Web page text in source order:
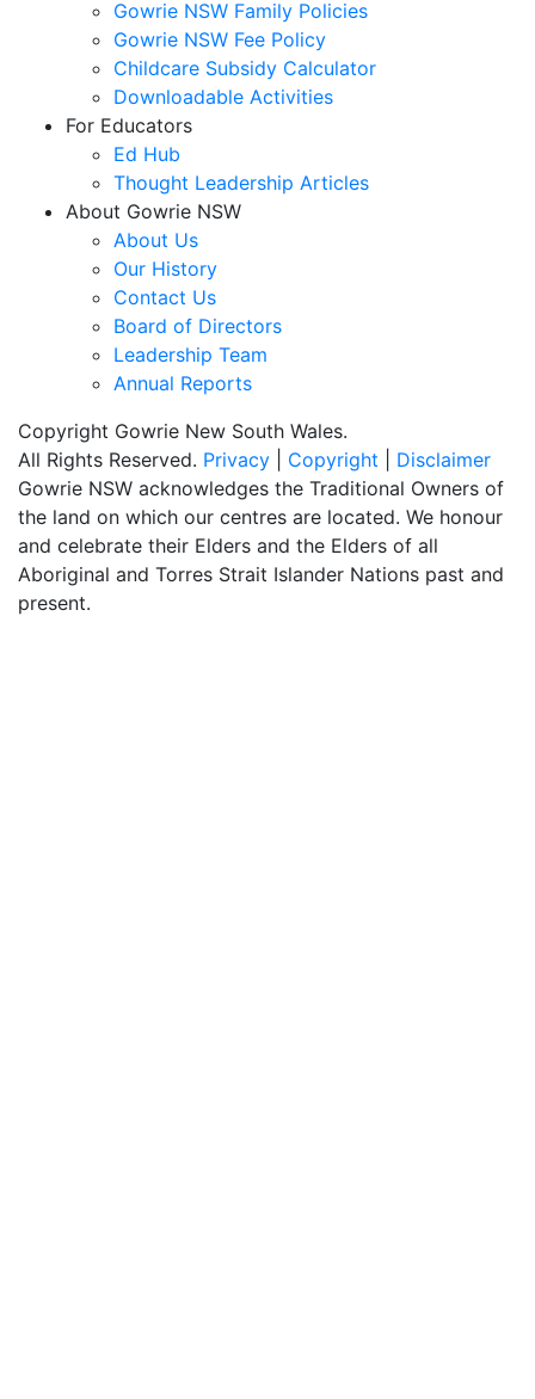
Gowrie NSW Family Policies
Gowrie NSW Fee Policy
Childcare Subsidy Calculator
Downloadable Activities
For Educators
Ed Hub
Thought Leadership Articles
About Gowrie NSW
About Us
Our History
Contact Us
Board of Directors
Leadership Team
Annual Reports
Copyright Gowrie New South Wales.
All Rights Reserved. Privacy Copyright
Disclaimer
Gowrie NSW acknowledges the Traditional Owners of
the land on which our centres are located. We honour
and celebrate their Elders and the Elders of all
Aboriginal and Torres Strait Islander Nations past and
present.